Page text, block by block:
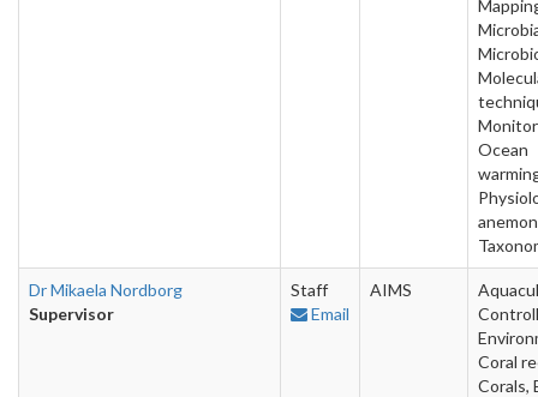
Ocean
Dr Mikaela Nordborg
Supervisor
Staff
Email
AIMS
Coral
Corals,